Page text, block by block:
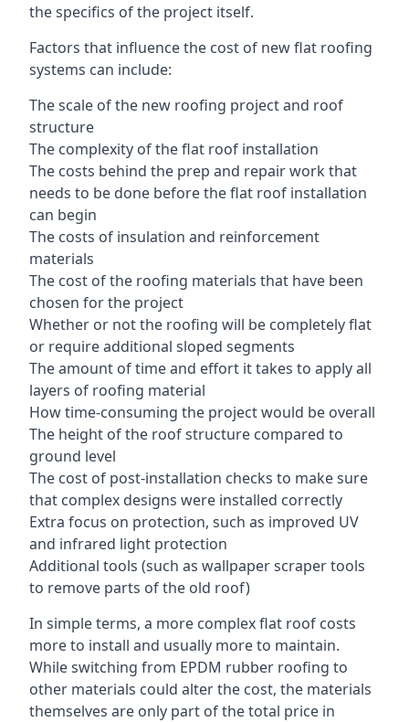
the specifics of the project itself.
Factors that influence the cost of new flat roofing
systems can include:
The scale of the new roofing project and roof
structure
The complexity of the flat roof installation
The costs behind the prep and repair work that
needs to be done before the flat roof installation
can begin
The costs of insulation and reinforcement
materials
The cost of the roofing materials that have been
chosen for the project
Whether or not the roofing will be completely flat
or require additional sloped segments
The amount of time and effort it takes to apply all
layers of roofing material
How time-consuming the project would be overall
The height of the roof structure compared to
ground level
The cost of post-installation checks to make sure
that complex designs were installed correctly
Extra focus on protection, such as improved UV
and infrared light protection
Additional tools (such as wallpaper scraper tools
to remove parts of the old roof)
In simple terms, a more complex flat roof costs
more to install and usually more to maintain.
While switching from EPDM rubber roofing to
other materials could alter the cost, the materials
themselves are only part of the total price in